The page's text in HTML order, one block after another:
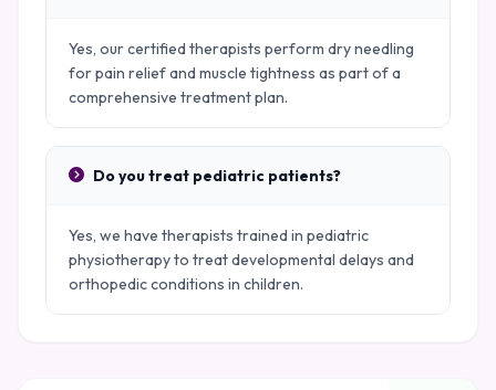
Yes, our certified therapists perform dry needling
for pain relief and muscle tightness as part of a
comprehensive treatment plan.
Do you treat pediatric patients?
Yes, we have therapists trained in pediatric
physiotherapy to treat developmental delays and
orthopedic conditions in children.